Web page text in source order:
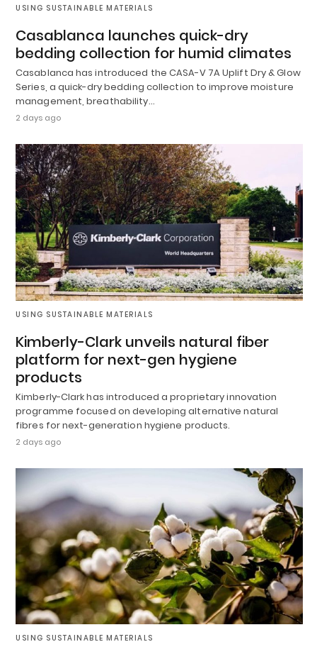
USING SUSTAINABLE MATERIALS
Casablanca launches quick-dry
bedding collection for humid climates
Casablanca has introduced the CASA-V 7A Uplift Dry & Glow
Series, a quick-dry bedding collection to improve moisture
management, breathability…
2 days ago
USING SUSTAINABLE MATERIALS
Kimberly-Clark unveils natural fiber
platform for next-gen hygiene
products
Kimberly-Clark has introduced a proprietary innovation
programme focused on developing alternative natural
fibres for next-generation hygiene products.
2 days ago
USING SUSTAINABLE MATERIALS